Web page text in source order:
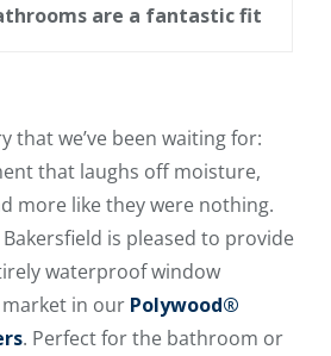
are a fantastic fit
that we’ve been waiting for:
that laughs off moisture,
more like they were nothing.
is pleased to provide
waterproof window
in our Polywood®
. Perfect for the bathroom or